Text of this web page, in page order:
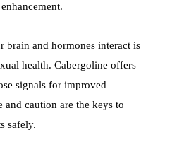
brain and hormones interact is
health. Cabergoline offers
signals for improved
caution are the keys to
safely.